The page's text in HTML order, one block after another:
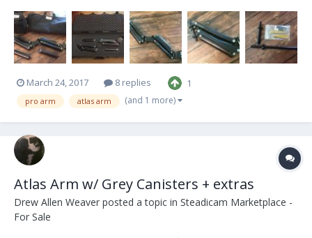
steadi@cox.net
March 24, 2017 8 replies 1
pro arm atlas arm (and 1 more)
Atlas Arm w/ Grey Canisters + extras
Drew Allen Weaver posted a topic in Steadicam Marketplace -
For Sale